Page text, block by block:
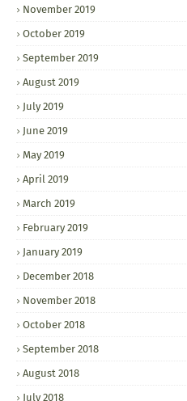
November 2019
October 2019
September 2019
August 2019
July 2019
June 2019
May 2019
April 2019
March 2019
February 2019
January 2019
December 2018
November 2018
October 2018
September 2018
August 2018
July 2018